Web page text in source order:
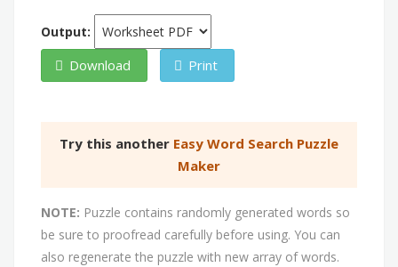
Output:
Download Print
Try this another Easy Word Search Puzzle
Maker
NOTE: Puzzle contains randomly generated words so
be sure to proofread carefully before using. You can
also regenerate the puzzle with new array of words.